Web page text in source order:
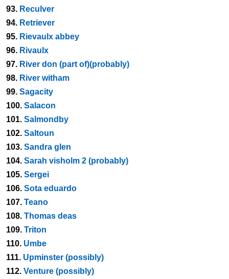
93. Reculver
94. Retriever
95. Rievaulx abbey
96. Rivaulx
97. River don (part of)(probably)
98. River witham
99. Sagacity
100. Salacon
101. Salmondby
102. Saltoun
103. Sandra glen
104. Sarah visholm 2 (probably)
105. Sergei
106. Sota eduardo
107. Teano
108. Thomas deas
109. Triton
110. Umbe
111. Upminster (possibly)
112. Venture (possibly)